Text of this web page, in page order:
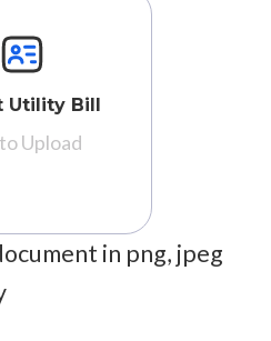
Utility Bill
Upload
in png, jpeg